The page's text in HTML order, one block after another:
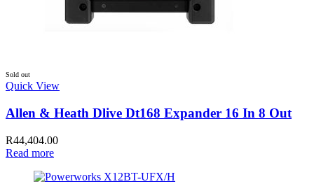
Sold out
Quick View
Allen & Heath Dlive Dt168 Expander 16 In 8 Out
R44,404.00
Read more